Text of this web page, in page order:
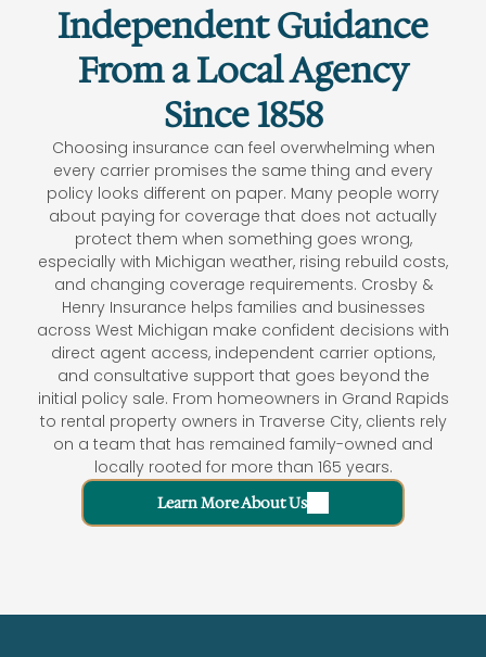
Independent Guidance
From a Local Agency
Since 1858
Choosing insurance can feel overwhelming when
every carrier promises the same thing and every
policy looks different on paper. Many people worry
about paying for coverage that does not actually
protect them when something goes wrong,
especially with Michigan weather, rising rebuild costs,
and changing coverage requirements. Crosby &
Henry Insurance helps families and businesses
across West Michigan make confident decisions with
direct agent access, independent carrier options,
and consultative support that goes beyond the
initial policy sale. From homeowners in Grand Rapids
to rental property owners in Traverse City, clients rely
on a team that has remained family-owned and
locally rooted for more than 165 years.
Learn More About Us
Home